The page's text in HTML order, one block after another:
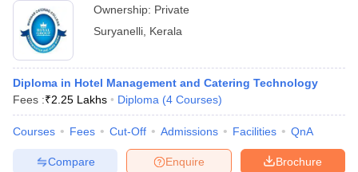
Ownership: Private
Suryanelli Kerala
Diploma in Hotel Management and Catering Technology
Fees :₹2.25 Lakhs Diploma (4 Courses)
Courses Fees Cut-Off Admissions Facilities QnA
Brochure
Enquire
Compare